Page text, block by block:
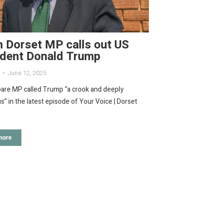
Dorset MP calls out US
Donald Trump
June 12, 2025
MP called Trump “a crook and deeply
in the latest episode of Your Voice | Dorset